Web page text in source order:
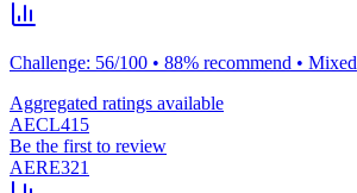
Challenge: 56/100 • 88% recommend • Mixed
Aggregated ratings available
AECL415
Be the first to review
AERE321